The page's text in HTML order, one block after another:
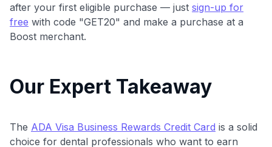
after your first eligible purchase — just sign-up for
free with code "GET20" and make a purchase at a
Boost merchant.
Our Expert Takeaway
The ADA Visa Business Rewards Credit Card is a solid
choice for dental professionals who want to earn